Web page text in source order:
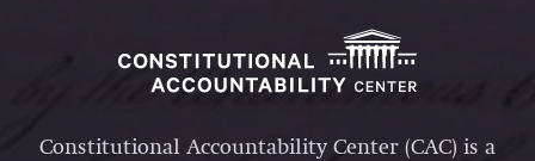
Constitutional Accountability Center (CAC) is a